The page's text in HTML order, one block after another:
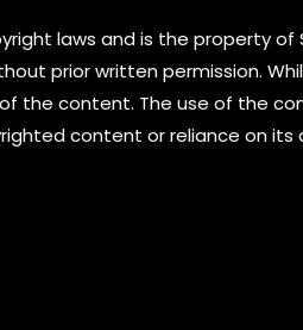
laws and is the property of
prior written permission.
the content. The use of the
content or reliance on its